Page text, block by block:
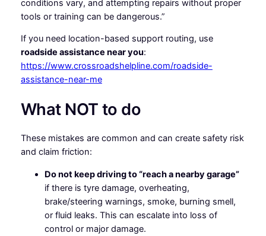
conditions vary, and attempting repairs without proper
tools or training can be dangerous.”
If you need location-based support routing, use
roadside assistance near you:
https://www.crossroadshelpline.com/roadside-
assistance-near-me
What NOT to do
These mistakes are common and can create safety risk
and claim friction:
Do not keep driving to “reach a nearby garage”
if there is tyre damage, overheating,
brake/steering warnings, smoke, burning smell,
or fluid leaks. This can escalate into loss of
control or major damage.